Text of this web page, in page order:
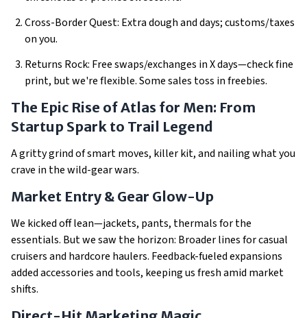
Cross-Border Quest: Extra dough and days; customs/taxes
on you.
Returns Rock: Free swaps/exchanges in X days—check fine
print, but we're flexible. Some sales toss in freebies.
The Epic Rise of Atlas for Men: From
Startup Spark to Trail Legend
A gritty grind of smart moves, killer kit, and nailing what you
crave in the wild-gear wars.
Market Entry & Gear Glow-Up
We kicked off lean—jackets, pants, thermals for the
essentials. But we saw the horizon: Broader lines for casual
cruisers and hardcore haulers. Feedback-fueled expansions
added accessories and tools, keeping us fresh amid market
shifts.